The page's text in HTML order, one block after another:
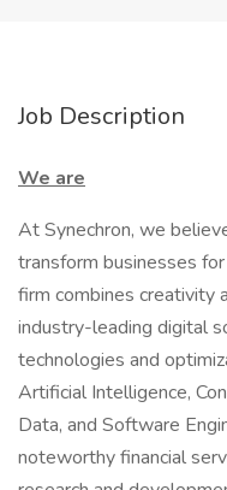
Job Description
We are
At Synechron, we
transform businesses
firm combines creativity
industry-leading digital
technologies and
Artificial Intelligence,
Data, and Software
noteworthy financial